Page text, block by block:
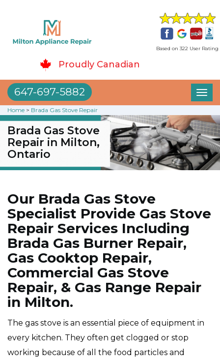
Based on 322 User Rating
Proudly Canadian
647-697-5882
Home > Brada Gas Stove Repair
Brada Gas Stove
Repair in Milton,
Ontario
Our Brada Gas Stove
Specialist Provide Gas Stove
Repair Services Including
Brada Gas Burner Repair,
Gas Cooktop Repair,
Commercial Gas Stove
Repair, & Gas Range Repair
in Milton.
The gas stove is an essential piece of equipment in
every kitchen. They often get clogged or stop
working because of all the food particles and